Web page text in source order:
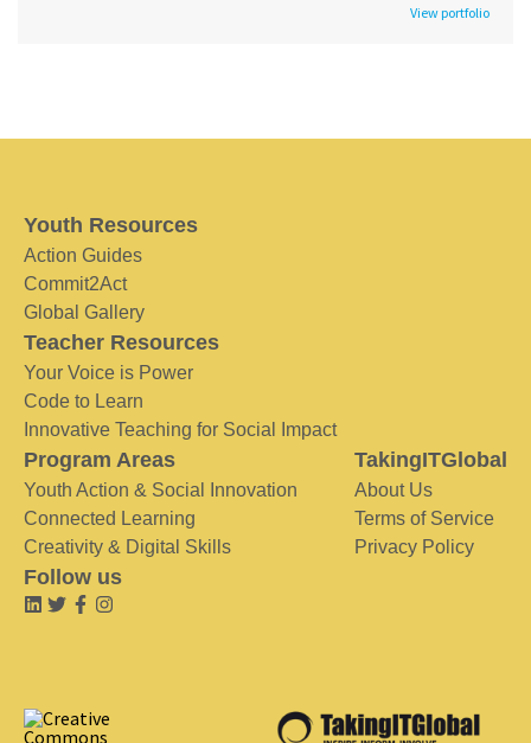
View portfolio
Youth Resources
Action Guides
Commit2Act
Global Gallery
Teacher Resources
Your Voice is Power
Code to Learn
Innovative Teaching for Social Impact
Program Areas
Youth Action & Social Innovation
Connected Learning
Creativity & Digital Skills
TakingITGlobal
About Us
Terms of Service
Privacy Policy
Follow us